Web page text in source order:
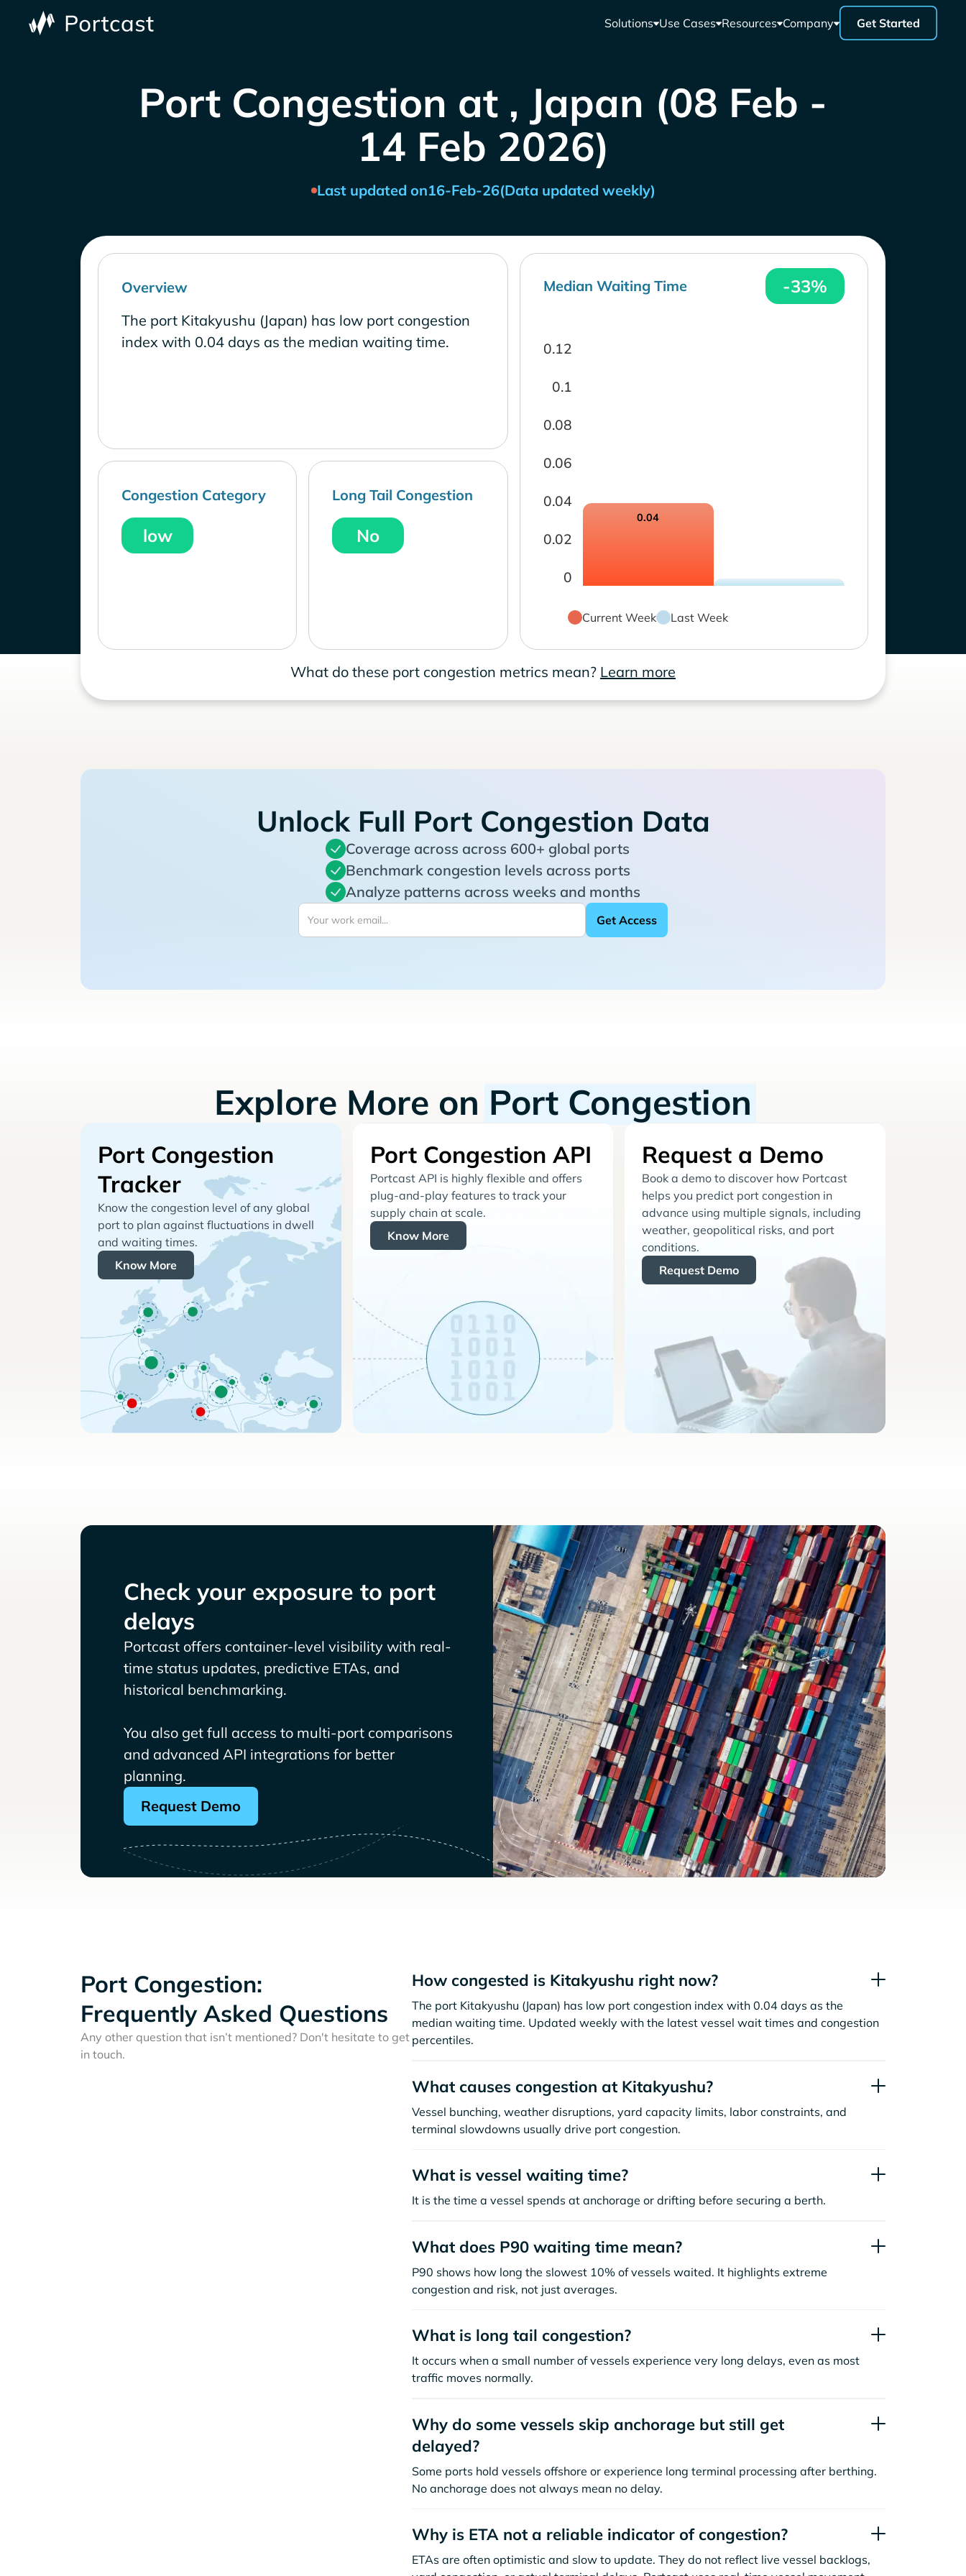
Solutions Use Cases Resources Company Get Started
Port Congestion at , Japan (08 Feb -
14 Feb 2026)
Last updated on16-Feb-26(Data updated weekly)
Overview
The port Kitakyushu (Japan) has low port congestion
index with 0.04 days as the median waiting time.
Congestion Category
low
Long Tail Congestion
No
Median Waiting Time -33%
0
0.02
0.04
0.06
0.08
0.1
0.12
0.04
Current Week Last Week
What do these port congestion metrics mean? Learn more
Unlock Full Port Congestion Data
Coverage across across 600+ global ports
Benchmark congestion levels across ports
Analyze patterns across weeks and months
Explore More on Port Congestion
Port Congestion
Tracker
Know the congestion level of any global
port to plan against fluctuations in dwell
and waiting times.
Know More
Port Congestion API
Portcast API is highly flexible and offers
plug-and-play features to track your
supply chain at scale.
Know More
Request a Demo
Book a demo to discover how Portcast
helps you predict port congestion in
advance using multiple signals, including
weather, geopolitical risks, and port
conditions.
Request Demo
Check your exposure to port
delays
Portcast offers container-level visibility with real-
time status updates, predictive ETAs, and
historical benchmarking.
You also get full access to multi-port comparisons
and advanced API integrations for better
planning.
Request Demo
Port Congestion:
Frequently Asked Questions
Any other question that isn’t mentioned? Don't hesitate to get
in touch.
How congested is Kitakyushu right now?
The port Kitakyushu (Japan) has low port congestion index with 0.04 days as the
median waiting time. Updated weekly with the latest vessel wait times and congestion
percentiles.
What causes congestion at Kitakyushu?
Vessel bunching, weather disruptions, yard capacity limits, labor constraints, and
terminal slowdowns usually drive port congestion.
What is vessel waiting time?
It is the time a vessel spends at anchorage or drifting before securing a berth.
What does P90 waiting time mean?
P90 shows how long the slowest 10% of vessels waited. It highlights extreme
congestion and risk, not just averages.
What is long tail congestion?
It occurs when a small number of vessels experience very long delays, even as most
traffic moves normally.
Why do some vessels skip anchorage but still get
delayed?
Some ports hold vessels offshore or experience long terminal processing after berthing.
No anchorage does not always mean no delay.
Why is ETA not a reliable indicator of congestion?
ETAs are often optimistic and slow to update. They do not reflect live vessel backlogs,